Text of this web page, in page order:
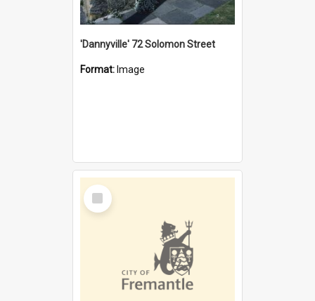
'Dannyville' 72 Solomon Street
Format: Image
Select
Item